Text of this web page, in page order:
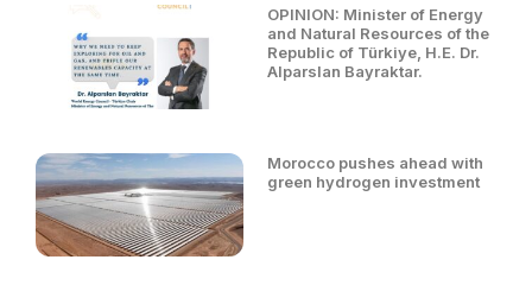
OPINION: Minister of Energy
and Natural Resources of the
Republic of Türkiye, H.E. Dr.
Alparslan Bayraktar.
Morocco pushes ahead with
green hydrogen investment